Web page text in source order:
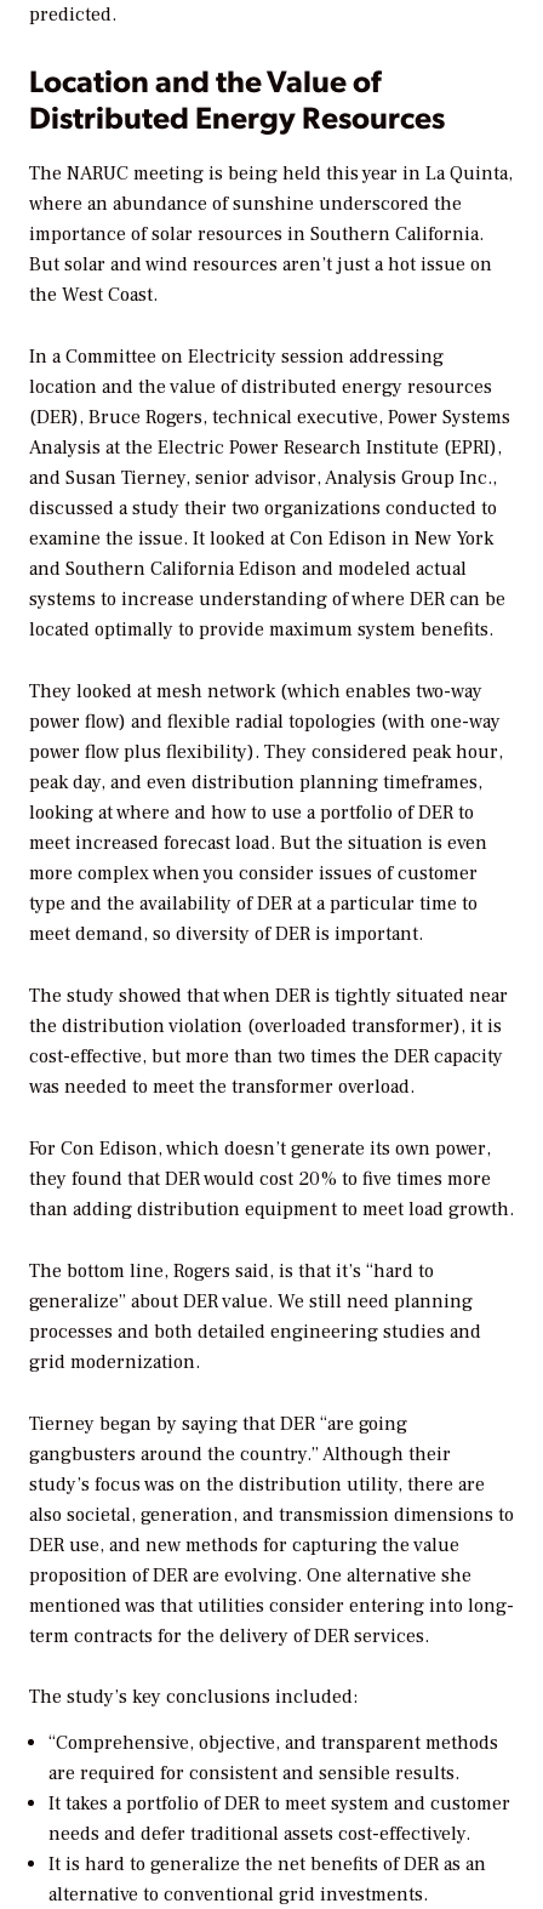
predicted.
Location and the Value of
Distributed Energy Resources
The NARUC meeting is being held this year in La Quinta,
where an abundance of sunshine underscored the
importance of solar resources in Southern California.
But solar and wind resources aren’t just a hot issue on
the West Coast.
In a Committee on Electricity session addressing
location and the value of distributed energy resources
(DER), Bruce Rogers, technical executive, Power Systems
Analysis at the Electric Power Research Institute (EPRI),
and Susan Tierney, senior advisor, Analysis Group Inc.,
discussed a study their two organizations conducted to
examine the issue. It looked at Con Edison in New York
and Southern California Edison and modeled actual
systems to increase understanding of where DER can be
located optimally to provide maximum system benefits.
They looked at mesh network (which enables two-way
power flow) and flexible radial topologies (with one-way
power flow plus flexibility). They considered peak hour,
peak day, and even distribution planning timeframes,
looking at where and how to use a portfolio of DER to
meet increased forecast load. But the situation is even
more complex when you consider issues of customer
type and the availability of DER at a particular time to
meet demand, so diversity of DER is important.
The study showed that when DER is tightly situated near
the distribution violation (overloaded transformer), it is
cost-effective, but more than two times the DER capacity
was needed to meet the transformer overload.
For Con Edison, which doesn’t generate its own power,
they found that DER would cost 20% to five times more
than adding distribution equipment to meet load growth.
The bottom line, Rogers said, is that it’s “hard to
generalize” about DER value. We still need planning
processes and both detailed engineering studies and
grid modernization.
Tierney began by saying that DER “are going
gangbusters around the country.” Although their
study’s focus was on the distribution utility, there are
also societal, generation, and transmission dimensions to
DER use, and new methods for capturing the value
proposition of DER are evolving. One alternative she
mentioned was that utilities consider entering into long-
term contracts for the delivery of DER services.
The study’s key conclusions included:
“Comprehensive, objective, and transparent methods
are required for consistent and sensible results.
It takes a portfolio of DER to meet system and customer
needs and defer traditional assets cost-effectively.
It is hard to generalize the net benefits of DER as an
alternative to conventional grid investments.